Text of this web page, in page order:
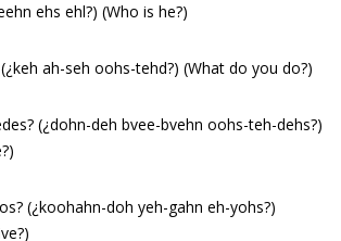
ehs ehl?) (Who is he?)
ah-seh oohs-tehd?) (What do you do?)
(¿dohn-deh bvee-bvehn oohs-teh-dehs?)
(¿koohahn-doh yeh-gahn eh-yohs?)